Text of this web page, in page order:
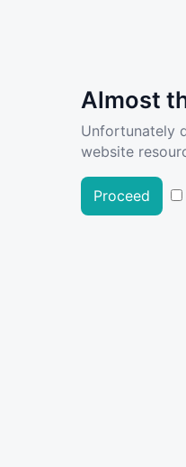
Almost
Unfortunately
website
Proceed